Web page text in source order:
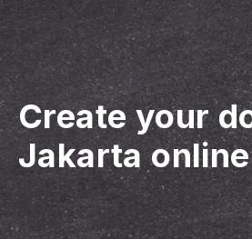
Create your
Jakarta online